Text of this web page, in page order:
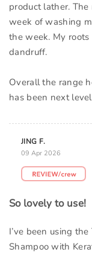
product lather.
week of washing
the week. My
dandruff.
Overall the range
has been next
JING F.
09 Apr 2026
So lovely to use!
I’ve been using
Shampoo with